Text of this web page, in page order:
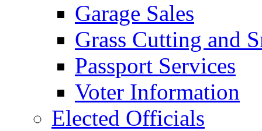
Garage Sales
Grass Cutting and
Passport Services
Voter Information
Elected Officials